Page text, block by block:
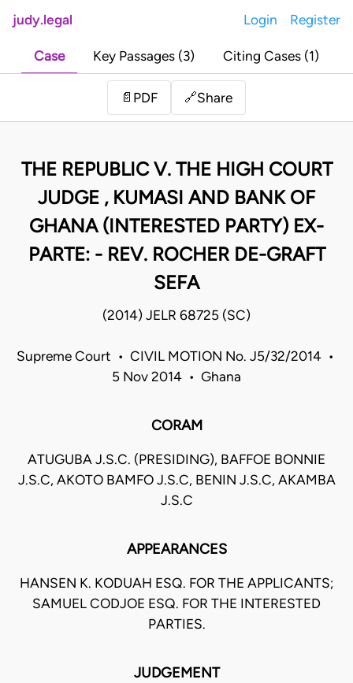
judy.legal Login Register
Case Key Passages (3) Citing Cases (1)
📄 PDF 🔗Share
THE REPUBLIC V. THE HIGH COURT
JUDGE , KUMASI AND BANK OF
GHANA (INTERESTED PARTY) EX-
PARTE: - REV. ROCHER DE-GRAFT
SEFA
(2014) JELR 68725 (SC)
Supreme Court • CIVIL MOTION No. J5/32/2014 •
5 Nov 2014 • Ghana
CORAM
ATUGUBA J.S.C. (PRESIDING), BAFFOE BONNIE
J.S.C, AKOTO BAMFO J.S.C, BENIN J.S.C, AKAMBA
J.S.C
APPEARANCES
HANSEN K. KODUAH ESQ. FOR THE APPLICANTS;
SAMUEL CODJOE ESQ. FOR THE INTERESTED
PARTIES.
JUDGEMENT